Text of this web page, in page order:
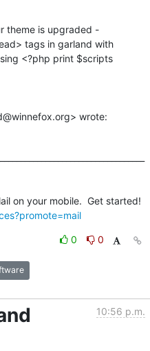
theme is upgraded -
tags in garland with
<?php print $scripts
wrote:
0
0
10:56 p.m.